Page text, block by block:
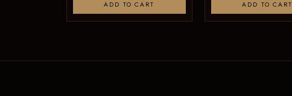
ADD TO CART ADD TO CART